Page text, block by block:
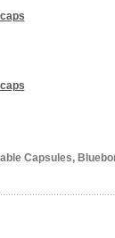
Capsules,